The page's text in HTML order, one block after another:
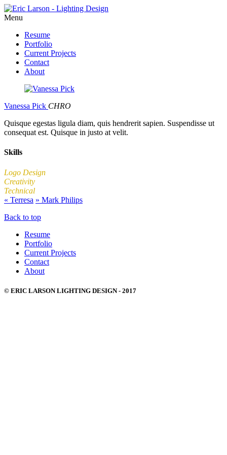
Menu
Resume
Portfolio
Current Projects
Contact
About
Vanessa Pick CHRO
Quisque egestas ligula diam, quis hendrerit sapien. Suspendisse ut
consequat est. Quisque in justo at velit.
Skills
Logo Design
Creativity
Technical
« Terresa » Mark Philips
Back to top
Resume
Portfolio
Current Projects
Contact
About
© ERIC LARSON LIGHTING DESIGN - 2017